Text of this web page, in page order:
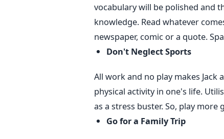
vocabulary will be polished and
knowledge. Read whatever
newspaper, comic or a quote.
Don't Neglect Sports
All work and no play makes
physical activity in one's life.
as a stress buster. So, play
Go for a Family Trip